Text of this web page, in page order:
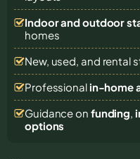
Indoor and outdoor
homes
New, used, and rental
Professional in-home
Guidance on funding,
options